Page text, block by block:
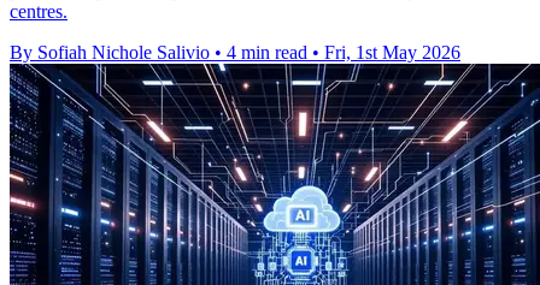
centres.
By Sofiah Nichole Salivio • 4 min read • Fri, 1st May 2026